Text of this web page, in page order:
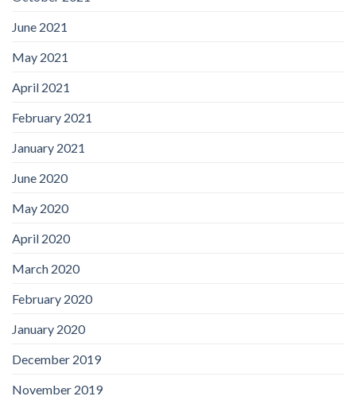
June 2021
May 2021
April 2021
February 2021
January 2021
June 2020
May 2020
April 2020
March 2020
February 2020
January 2020
December 2019
November 2019